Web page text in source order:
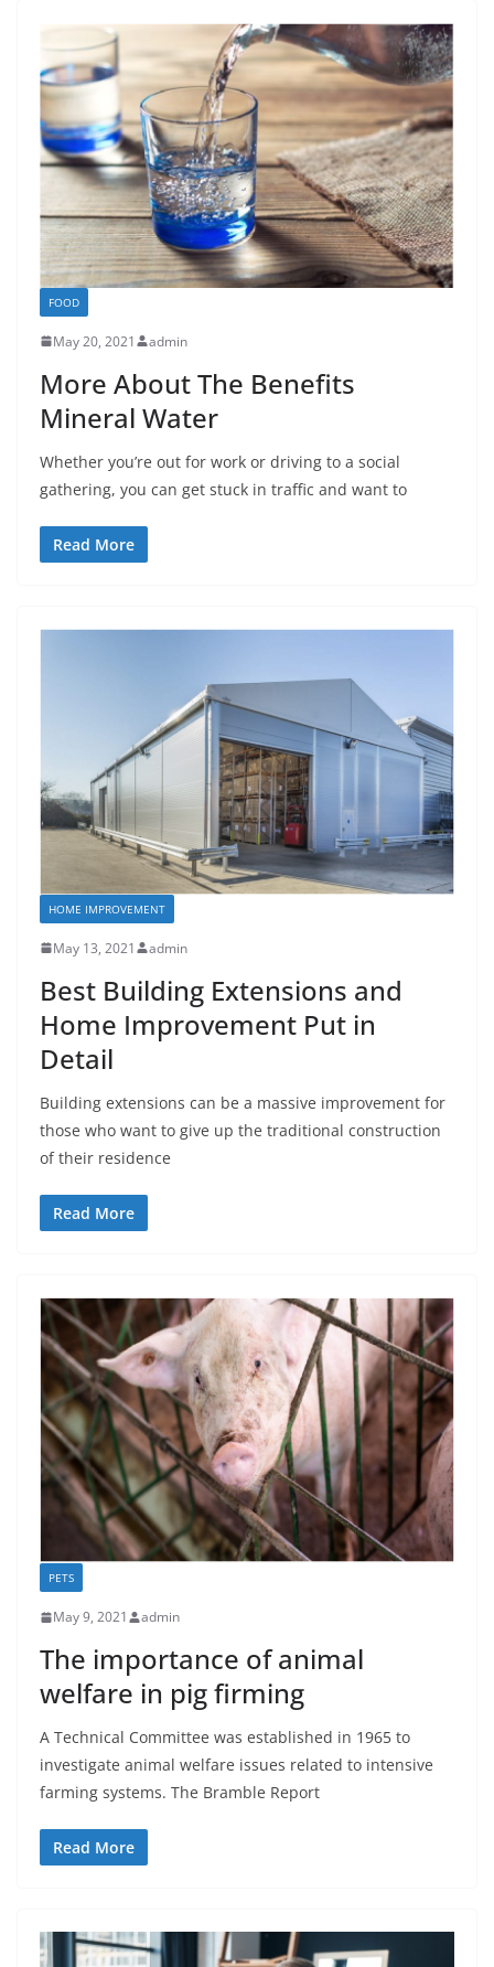
FOOD
May 20, 2021 admin
More About The Benefits
Mineral Water
Whether you’re out for work or driving to a social
gathering, you can get stuck in traffic and want to
Read More
HOME IMPROVEMENT
May 13, 2021 admin
Best Building Extensions and
Home Improvement Put in
Detail
Building extensions can be a massive improvement for
those who want to give up the traditional construction
of their residence
Read More
PETS
May 9, 2021 admin
The importance of animal
welfare in pig firming
A Technical Committee was established in 1965 to
investigate animal welfare issues related to intensive
farming systems. The Bramble Report
Read More